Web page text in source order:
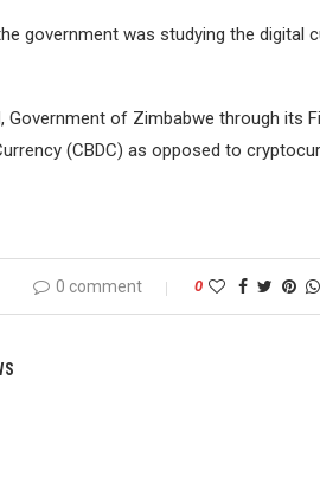
government was studying the digital
of Zimbabwe through its
(CBDC) as opposed to
0 comment 0